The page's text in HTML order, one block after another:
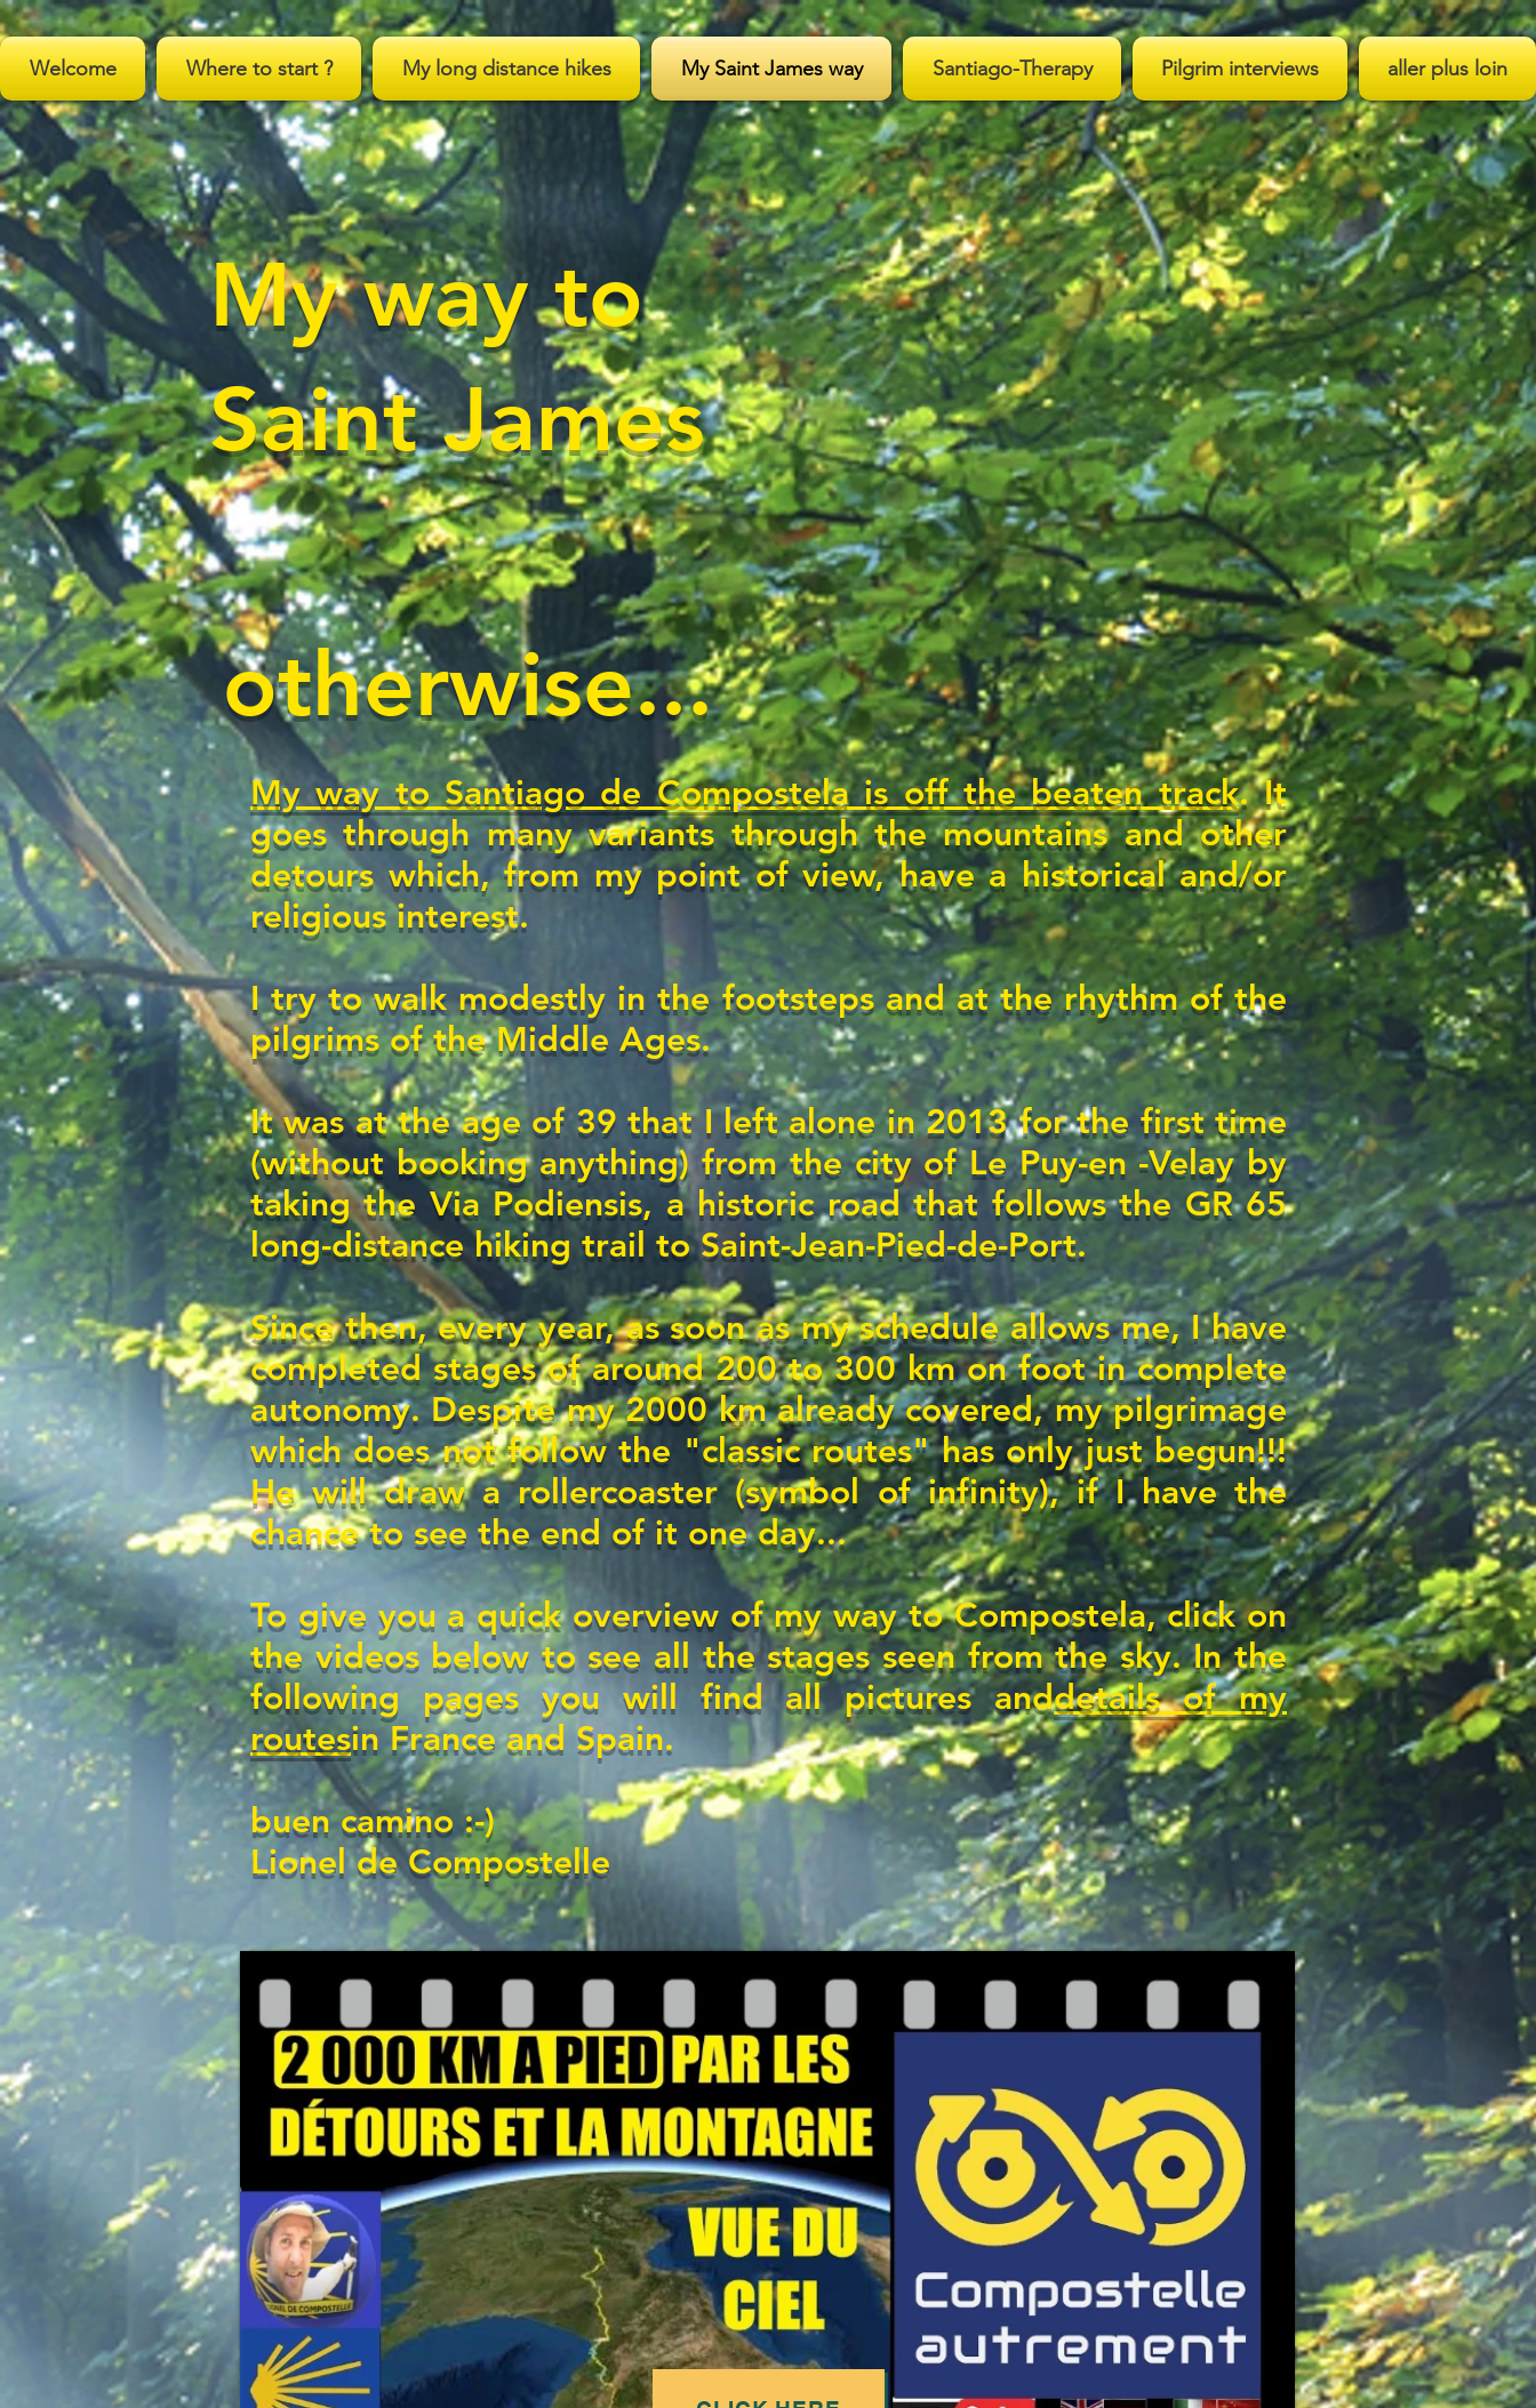
;
Welcome Where to start ? My long distance hikes My Saint James way Santiago-Therapy Pilgrim interviews aller plus loin
My way to
Saint James
otherwise...
My way to Santiago de Compostela is off the beaten track. It
goes through many variants through the mountains and other
detours which, from my point of view, have a historical and/or
religious interest.
I try to walk modestly in the footsteps and at the rhythm of the
pilgrims of the Middle Ages.
It was at the age of 39 that I left alone in 2013 for the first time
(without booking anything) from the city of Le Puy-en -Velay by
taking the Via Podiensis, a historic road that follows the GR 65
long-distance hiking trail to Saint-Jean-Pied-de-Port.
Since then, every year, as soon as my schedule allows me, I have
completed stages of around 200 to 300 km on foot in complete
autonomy. Despite my 2000 km already covered, my pilgrimage
which does not follow the "classic routes" has only just begun!!!
He will draw a rollercoaster (symbol of infinity), if I have the
chance to see the end of it one day...
To give you a quick overview of my way to Compostela, click on
the videos below to see all the stages seen from the sky. In the
following pages you will findall pictures anddetails of my
routesin France and Spain.
buen camino :-)
Lionel de Compostelle